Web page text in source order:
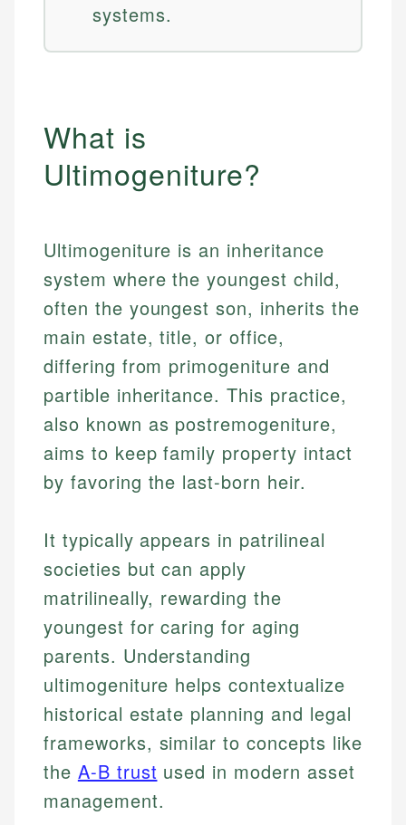
systems.
What is
Ultimogeniture?
Ultimogeniture is an inheritance
system where the youngest child,
often the youngest son, inherits the
main estate, title, or office,
differing from primogeniture and
partible inheritance. This practice,
also known as postremogeniture,
aims to keep family property intact
by favoring the last-born heir.
It typically appears in patrilineal
societies but can apply
matrilineally, rewarding the
youngest for caring for aging
parents. Understanding
ultimogeniture helps contextualize
historical estate planning and legal
frameworks, similar to concepts like
the A-B trust used in modern asset
management.